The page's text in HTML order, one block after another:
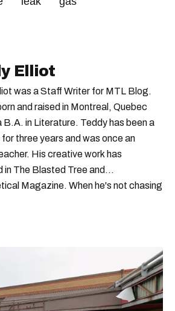
Elliot
was a Staff Writer for MTL Blog.
and raised in Montreal, Quebec
B.A. in Literature. Teddy has been a
three years and was once an
His creative work has
in The Blasted Tree and
Magazine. When he's not chasing